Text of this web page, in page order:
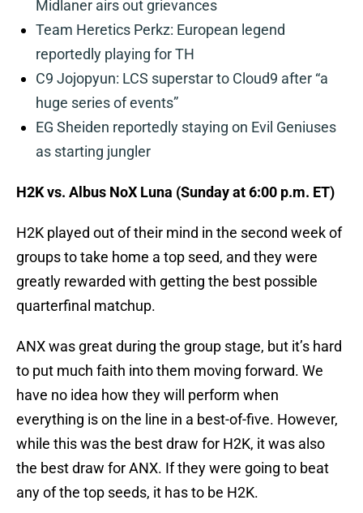
Midlaner airs out grievances
Team Heretics Perkz: European legend
reportedly playing for TH
C9 Jojopyun: LCS superstar to Cloud9 after “a
huge series of events”
EG Sheiden reportedly staying on Evil Geniuses
as starting jungler
H2K vs. Albus NoX Luna (Sunday at 6:00 p.m. ET)
H2K played out of their mind in the second week of
groups to take home a top seed, and they were
greatly rewarded with getting the best possible
quarterfinal matchup.
ANX was great during the group stage, but it’s hard
to put much faith into them moving forward. We
have no idea how they will perform when
everything is on the line in a best-of-five. However,
while this was the best draw for H2K, it was also
the best draw for ANX. If they were going to beat
any of the top seeds, it has to be H2K.